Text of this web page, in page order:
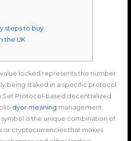
steps to buy
the UK
locked represents the number
being staked in a specific protocol.
Set Protocol-based decentralized
dyor meaning management.
is the unique combination of
or cryptocurrencies that makes